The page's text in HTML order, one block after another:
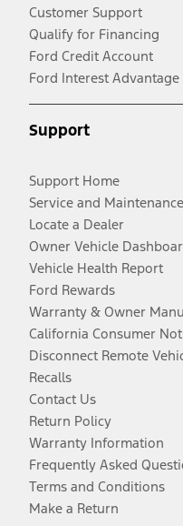
Customer Support
Qualify for Financing
Ford Credit Account
Ford Interest Advantage
Support
Support Home
Service and Maintenance
Locate a Dealer
Owner Vehicle
Vehicle Health Report
Ford Rewards
Warranty & Owner
California Consumer
Disconnect Remote
Recalls
Contact Us
Return Policy
Warranty Information
Frequently Asked
Terms and Conditions
Make a Return